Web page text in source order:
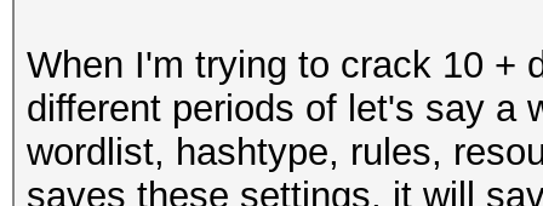
When I'm trying to crack 10 +
different periods of let's say a
wordlist, hashtype, rules,
saves these settings, it will